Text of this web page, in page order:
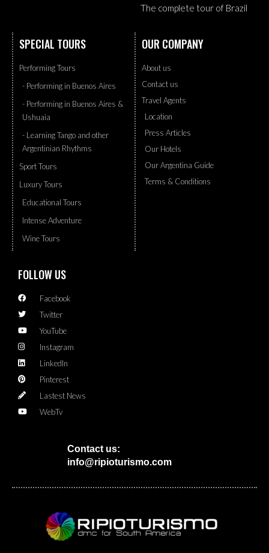
The complete tour of Brazil
SPECIAL TOURS
Performing Tours
- Performing in Buenos Aires
- Performing in Buenos Aires &
Ushuaia
- Learning Tango and other
Argentinian Rhythms
Sport Tours
Luxury Tours
Educational Tours
Intense Adventure
Wine Tours
OUR COMPANY
About us
Contact us
Travel Agents
Location
Press Articles
Our Hotels
Our Argentina Guide
Terms & Conditions
FOLLOW US
Facebook
Twitter
YouTube
Instagram
LinkedIn
Pinterest
Lastest News
WebTv
Contact us:
info@ripioturismo.com